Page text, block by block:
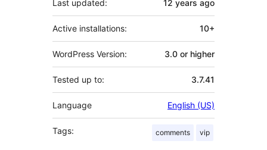
Last updated: 12 years ago
Active installations: 10+
WordPress Version: 3.0 or higher
Tested up to: 3.7.41
Language English (US)
Tags: comments vip